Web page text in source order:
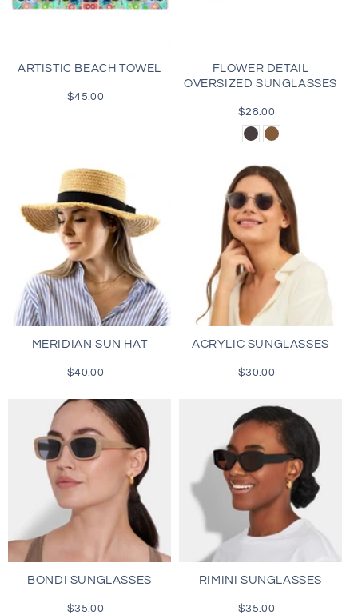
o
n
ARTISTIC BEACH TOWEL
Regular
$45.00
FLOWER DETAIL
OVERSIZED SUNGLASSES
Regular
price
$28.00
BlackBrown
MERIDIAN SUN HAT
Regular
$40.00
ACRYLIC SUNGLASSES
Regular
$30.00
BONDI SUNGLASSES
Regular
$35.00
RIMINI SUNGLASSES
Regular
$35.00